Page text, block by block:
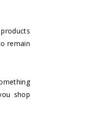
remain
shop